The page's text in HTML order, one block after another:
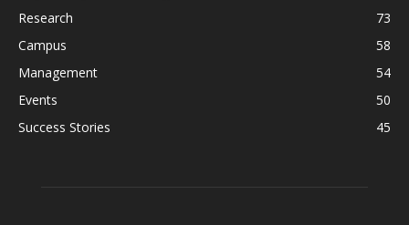
Research
73
Campus
58
Management
54
Events
50
Success Stories
45